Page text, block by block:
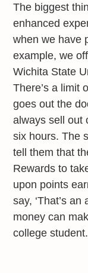
The biggest
enhanced
when we have
example, we
Wichita State
There’s a limit
goes out the
always sell out
six hours. The
tell them that
Rewards to
upon points
say, ‘That’s
money can
college student.